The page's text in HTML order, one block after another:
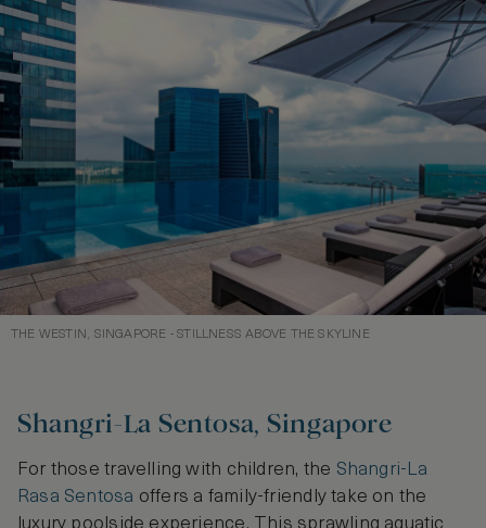
THE WESTIN, SINGAPORE - STILLNESS ABOVE THE SKYLINE
Shangri-La Sentosa, Singapore
For those travelling with children, the Shangri-La
Rasa Sentosa offers a family-friendly take on the
luxury poolside experience. This sprawling aquatic